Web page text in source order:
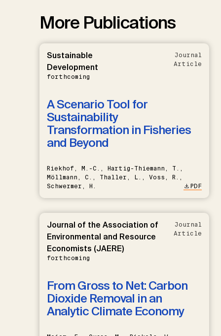
More Publications
Sustainable
Development
forthcoming
Journal
Article
A Scenario Tool for
Sustainability
Transformation in Fisheries
and Beyond
Riekhof, M.-C., Hartig-Thiemann, T.,
Möllmann, C., Thaller, L., Voss, R.,
Schwermer, H.
PDF
Journal of the Association of
Environmental and Resource
Economists (JAERE)
forthcoming
Journal
Article
From Gross to Net: Carbon
Dioxide Removal in an
Analytic Climate Economy